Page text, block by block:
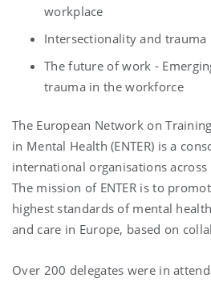
workplace​​
Intersectionality and
The future of work -
trauma in the workforce
The European Network on
in Mental Health (ENTER) is a
international organisations
The mission of ENTER is to
highest standards of mental
and care in Europe, based on
Over 200 delegates were in